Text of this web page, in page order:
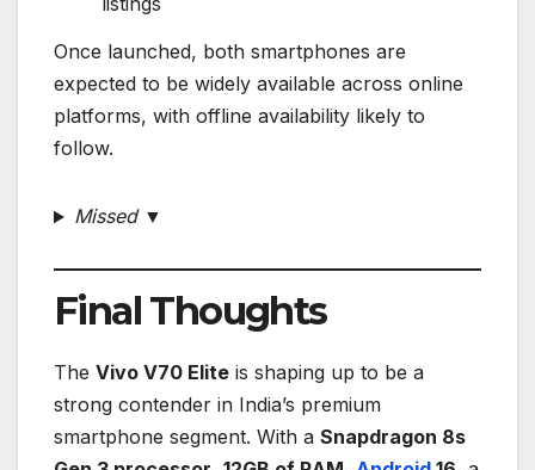
Once launched, both smartphones are
expected to be widely available across online
platforms, with offline availability likely to
follow.
Missed ▼
Final Thoughts
The Vivo V70 Elite is shaping up to be a
strong contender in India’s premium
smartphone segment. With a Snapdragon 8s